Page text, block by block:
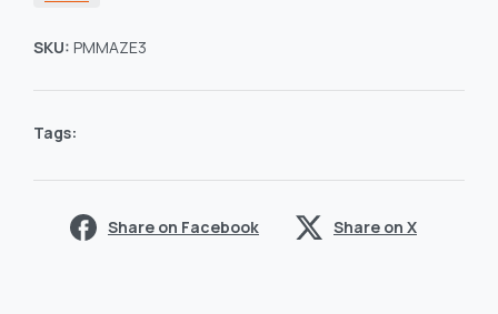
SKU: PMMAZE3
Tags:
Share on Facebook Share on X